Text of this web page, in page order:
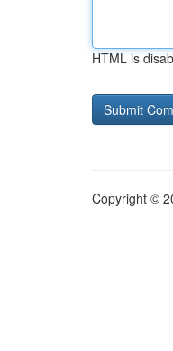
HTML is
Copyright ©